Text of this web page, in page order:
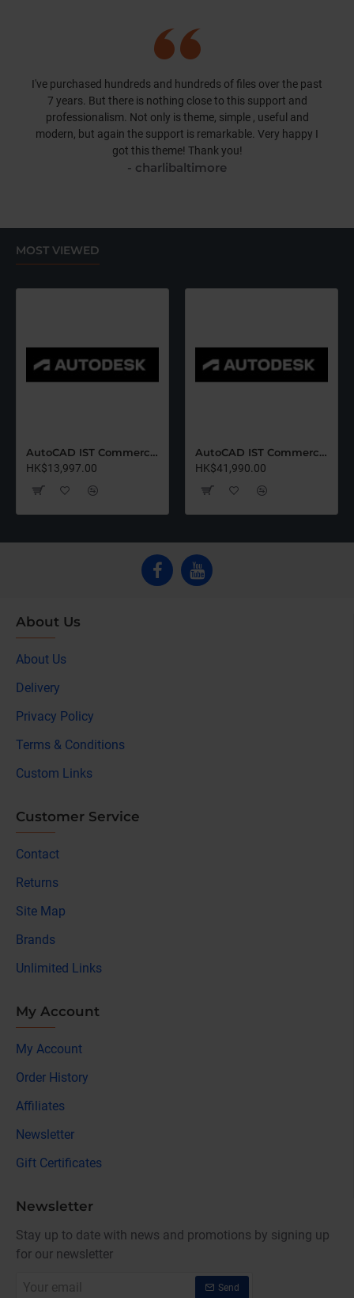
I've purchased hundreds and hundreds of files over the past
7 years. But there is nothing close to this support and
professionalism. Not only is theme, simple , useful and
modern, but again the support is remarkable. Very happy I
got this theme! Thank you!
- charlibaltimore
MOST VIEWED
AutoCAD IST Commercial Renew (12 Months)-Latest Edition
HK$13,997.00
AutoCAD IST Commercial Renew (36 Months)-Latest Edition
HK$41,990.00
About Us
About Us
Delivery
Privacy Policy
Terms & Conditions
Custom Links
Customer Service
Contact
Returns
Site Map
Brands
Unlimited Links
My Account
My Account
Order History
Affiliates
Newsletter
Gift Certificates
Newsletter
Stay up to date with news and promotions by signing up
for our newsletter
email
Send